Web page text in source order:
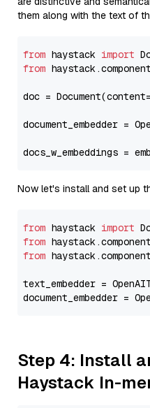
them along with the text of
from haystack import
from
doc = Document(content=
document_embedder =
docs_w_embeddings =
Now let's install and set up
from haystack import
from
from
text_embedder =
document_embedder =
Step 4: Install
Haystack In-